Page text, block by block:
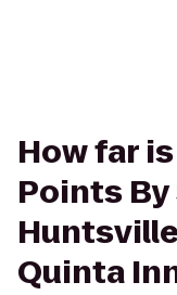
How far
Points
Quinta